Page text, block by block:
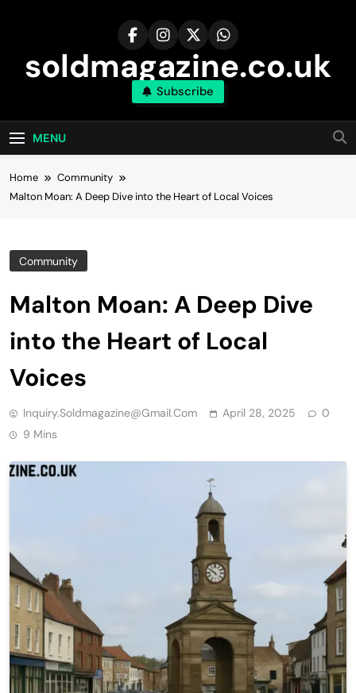
soldmagazine.co.uk
Subscribe
MENU
Home
Community
Malton Moan: A Deep Dive into the Heart of Local Voices
Community
Malton Moan: A Deep Dive
into the Heart of Local
Voices
Inquiry.soldmagazine@gmail.com April 28, 2025
0
9 Mins